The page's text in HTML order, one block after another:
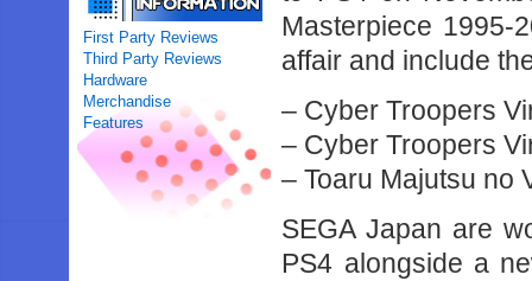
First Party Reviews
Third Party Reviews
Hardware
Merchandise
Features
Masterpiece 1995-
affair and include
– Cyber Troopers
– Cyber Troopers
– Toaru Majutsu no
SEGA Japan are
PS4 alongside a